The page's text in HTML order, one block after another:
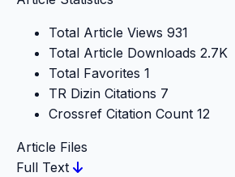
Total Article Views 931
Total Article Downloads 2.7K
Total Favorites 1
TR Dizin Citations 7
Crossref Citation Count 12
Article Files
Full Text